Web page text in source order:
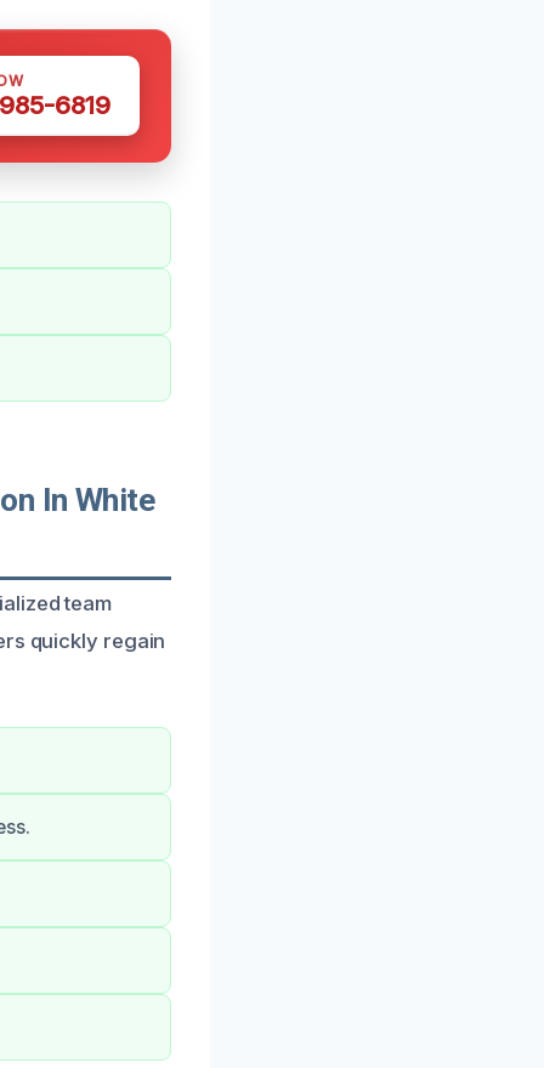
6819
In White
team
quickly regain